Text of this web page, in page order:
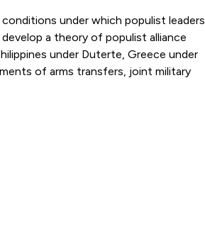
under which populist leaders
a theory of populist alliance
under Duterte, Greece under
of arms transfers, joint military